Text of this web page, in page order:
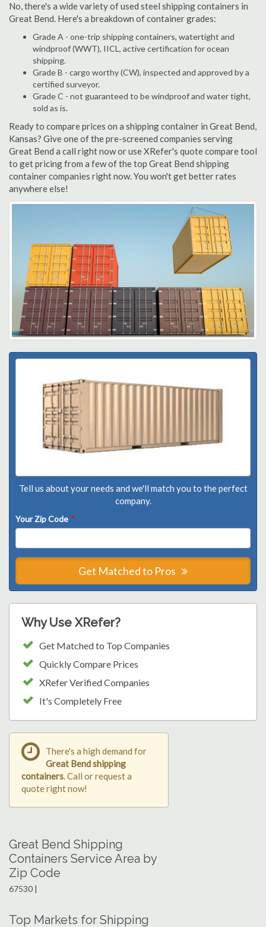
No, there's a wide variety of used steel shipping containers in
Great Bend. Here's a breakdown of container grades:
Grade A - one-trip shipping containers, watertight and
windproof (WWT), IICL, active certification for ocean
shipping.
Grade B - cargo worthy (CW), inspected and approved by a
certified surveyor.
Grade C - not guaranteed to be windproof and water tight,
sold as is.
Ready to compare prices on a shipping container in Great Bend,
Kansas? Give one of the pre-screened companies serving
Great Bend a call right now or use XRefer's quote compare tool
to get pricing from a few of the top Great Bend shipping
container companies right now. You won't get better rates
anywhere else!
Tell us about your needs and we'll match you to the perfect
company.
Your Zip Code *
Get Matched to Pros
Why Use XRefer?
Get Matched to Top Companies
Quickly Compare Prices
XRefer Verified Companies
It's Completely Free
There's a high demand for
Great Bend shipping
containers. Call or request a
quote right now!
Great Bend Shipping
Containers Service Area by
Zip Code
67530 |
Top Markets for Shipping